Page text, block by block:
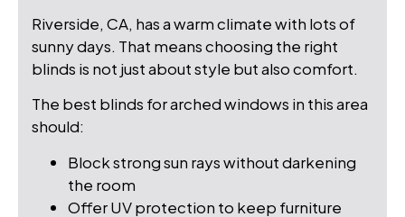
Riverside, CA, has a warm climate with lots of
sunny days. That means choosing the right
blinds is not just about style but also comfort.
The best blinds for arched windows in this area
should:
Block strong sun rays without darkening
the room
Offer UV protection to keep furniture